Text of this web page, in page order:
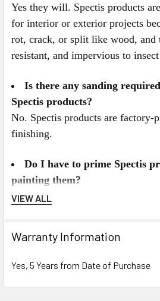
Yes they will. Spectis products
for interior or exterior projects
rot, crack, or split like wood, and
resistant, and impervious to
Is there any sanding
Spectis products?
No. Spectis products are factory-
finishing.
Do I have to prime Spectis
painting them?
No. Spectis products come
Spectis Products can be painted
and can also be faux finished, gel
VIEW ALL
Warranty Information
Yes, 5 Years from Date of Purchase